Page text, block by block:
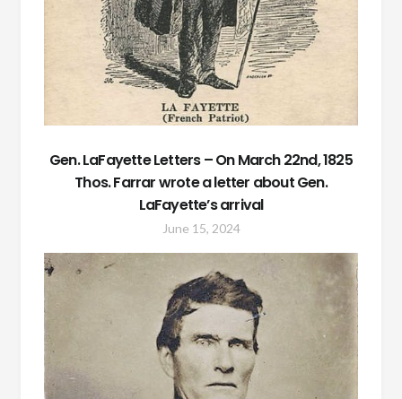
Gen. LaFayette Letters – On March 22nd, 1825
Thos. Farrar wrote a letter about Gen.
LaFayette’s arrival
June 15, 2024